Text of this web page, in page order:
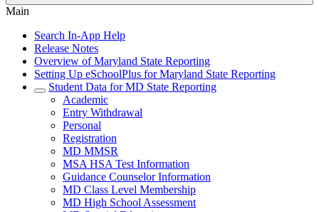
Main
Search In-App Help
Release Notes
Overview of Maryland State Reporting
Setting Up eSchoolPlus for Maryland State Reporting
Student Data for MD State Reporting
Academic
Entry Withdrawal
Personal
Registration
MD MMSR
MSA HSA Test Information
Guidance Counselor Information
MD Class Level Membership
MD High School Assessment